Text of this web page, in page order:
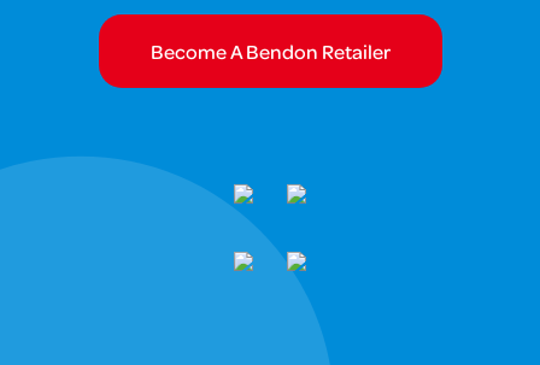
Become A Bendon Retailer